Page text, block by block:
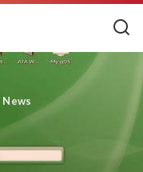
News